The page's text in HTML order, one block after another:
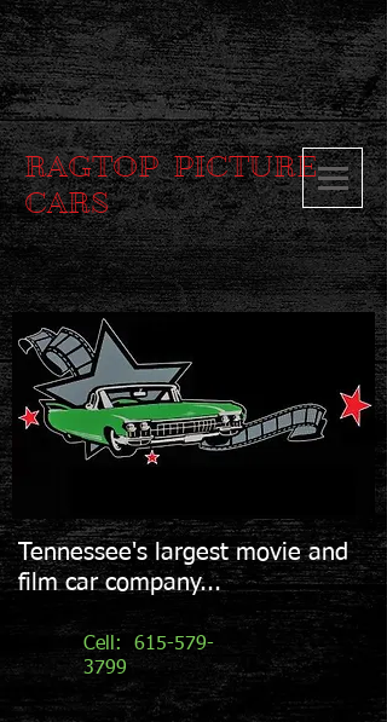
RAGTOP PICTURE
CARS
Tennessee's largest movie and
film car company...
Cell: 615-579-
3799